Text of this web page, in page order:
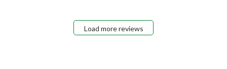
Load more reviews